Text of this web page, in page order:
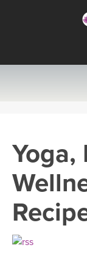
VIEW ALL
SEARCH BY GOAL/
Yoga,